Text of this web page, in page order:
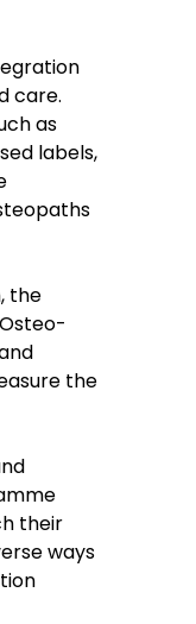
care.
as
labels,
the
the
their
ways